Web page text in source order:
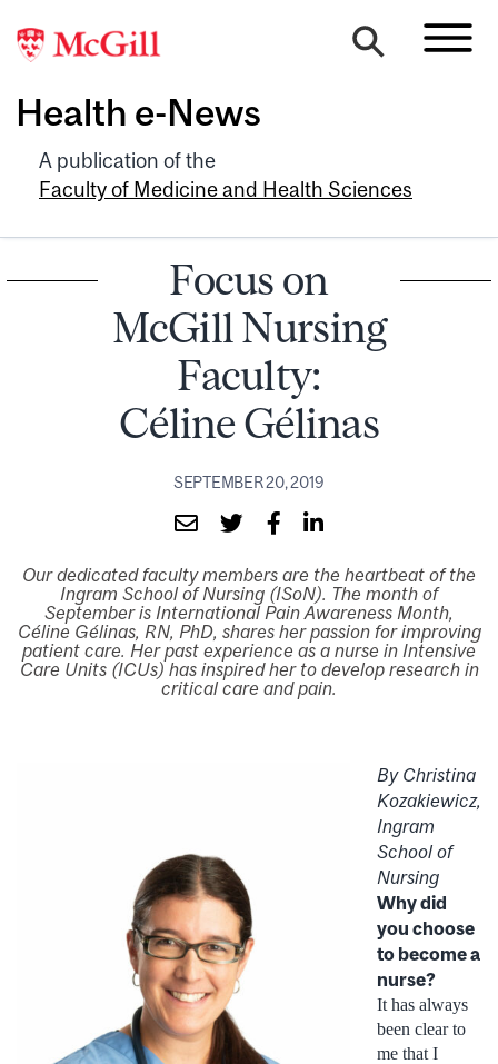
Health e-News
A publication of the
Faculty of Medicine and Health Sciences
Focus on
McGill Nursing
Faculty:
Céline Gélinas
SEPTEMBER 20, 2019
Our dedicated faculty members are the heartbeat of the
Ingram School of Nursing (ISoN). The month of
September is International Pain Awareness Month,
Céline Gélinas, RN, PhD, shares her passion for improving
patient care. Her past experience as a nurse in Intensive
Care Units (ICUs) has inspired her to develop research in
critical care and pain.
By Christina
Kozakiewicz,
Ingram
School of
Nursing
Why did
you choose
to become a
nurse?
It has always
been clear to
me that I